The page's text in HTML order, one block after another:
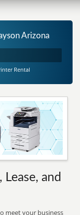
Arizona
Rental
and
meet your business